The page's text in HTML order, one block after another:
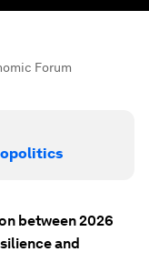
Forum
between 2026
and